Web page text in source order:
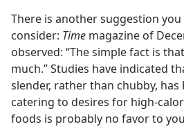
There is another suggestion
consider: Time magazine of
observed: “The simple fact is
much.” Studies have indicated
slender, rather than chubby, has
catering to desires for high-
foods is probably no favor to